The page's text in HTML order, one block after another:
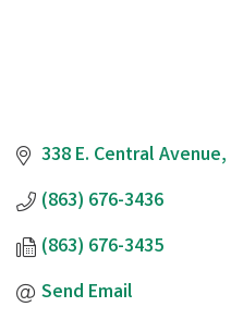
338 E. Central Avenue
(863) 676-3436
(863) 676-3435
Send Email